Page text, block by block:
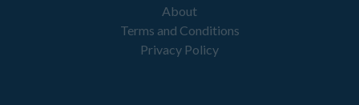
About
Terms and Conditions
Privacy Policy